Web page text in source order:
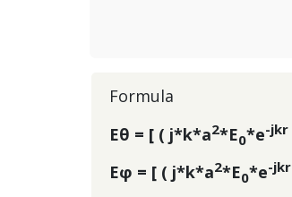
Formula
Eθ = [ ( j*k*a2*E0*e-jkr
Eφ = [ ( j*k*a2*E0*e-jkr